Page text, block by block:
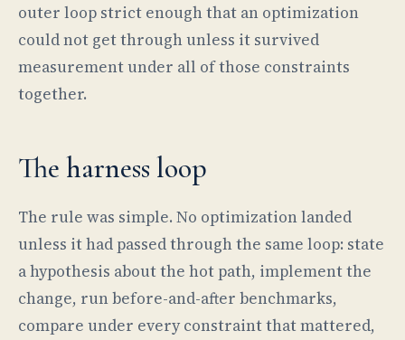
outer loop strict enough that an optimization
could not get through unless it survived
measurement under all of those constraints
together.
The harness loop
The rule was simple. No optimization landed
unless it had passed through the same loop: state
a hypothesis about the hot path, implement the
change, run before-and-after benchmarks,
compare under every constraint that mattered,